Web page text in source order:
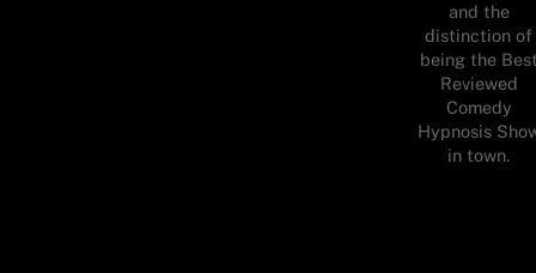
and the
distinction of
being the
Reviewed
Comedy
Hypnosis
in town.